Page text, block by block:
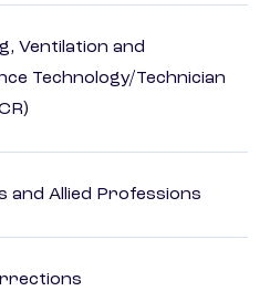
Ventilation and
Technology/Technician
and Allied Professions